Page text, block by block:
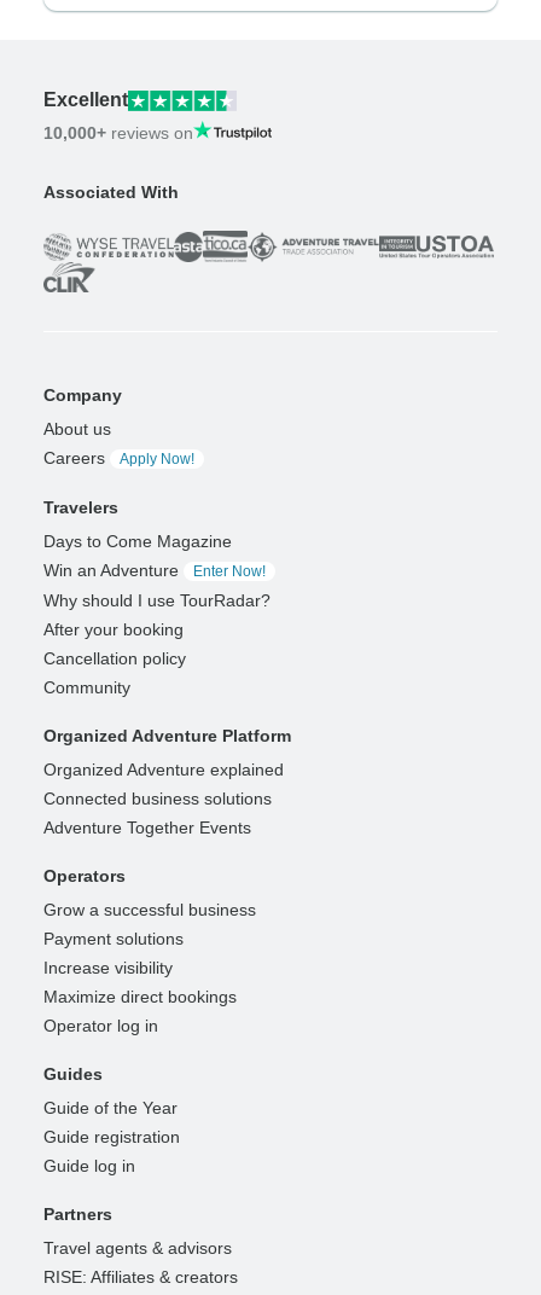
Excellent
10,000+ reviews on
Associated With
Company
About us
Careers
Apply Now!
Travelers
Days to Come Magazine
Win an Adventure
Enter Now!
Why should I use TourRadar?
After your booking
Cancellation policy
Community
Organized Adventure Platform
Organized Adventure explained
Connected business solutions
Adventure Together Events
Operators
Grow a successful business
Payment solutions
Increase visibility
Maximize direct bookings
Operator log in
Guides
Guide of the Year
Guide registration
Guide log in
Partners
Travel agents & advisors
RISE: Affiliates & creators